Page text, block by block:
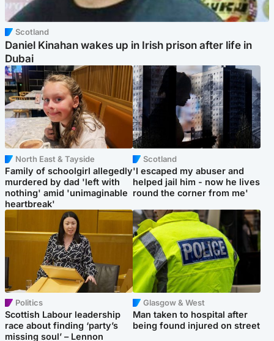
Scotland
Daniel Kinahan wakes up in Irish prison after life in
Dubai
North East & Tayside
Family of schoolgirl allegedly
murdered by dad 'left with
nothing' amid 'unimaginable
heartbreak'
Scotland
'I escaped my abuser and
helped jail him - now he lives
round the corner from me'
Politics
Scottish Labour leadership
race about finding ‘party’s
missing soul’ – Lennon
Glasgow & West
Man taken to hospital after
being found injured on street